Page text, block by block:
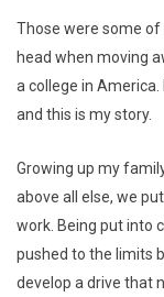
Those were some
head when moving
a college in
and this is my story.
Growing up my
above all else, we
work. Being put into
pushed to the limits
develop a drive that